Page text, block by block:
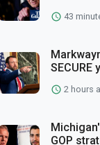
43
SECURE
2 hours
GOP